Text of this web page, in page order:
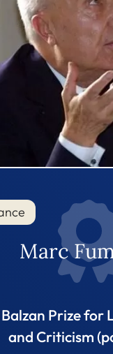
Marc
Prize for
and Criticism